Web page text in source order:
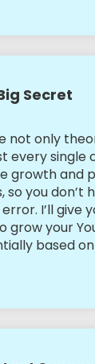
Secret
not only
every single
growth and
so you don’t
I’ll give
grow your
based